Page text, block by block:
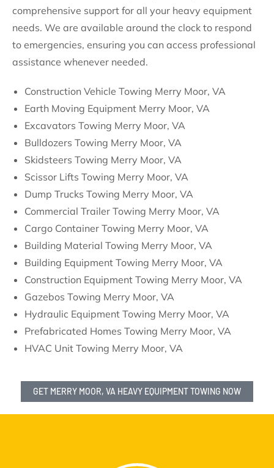
comprehensive support for all your heavy equipment
needs. We are available around the clock to respond
to emergencies, ensuring you can access professional
assistance whenever needed.
Construction Vehicle Towing Merry Moor, VA
Earth Moving Equipment Merry Moor, VA
Excavators Towing Merry Moor, VA
Bulldozers Towing Merry Moor, VA
Skidsteers Towing Merry Moor, VA
Scissor Lifts Towing Merry Moor, VA
Dump Trucks Towing Merry Moor, VA
Commercial Trailer Towing Merry Moor, VA
Cargo Container Towing Merry Moor, VA
Building Material Towing Merry Moor, VA
Building Equipment Towing Merry Moor, VA
Construction Equipment Towing Merry Moor, VA
Gazebos Towing Merry Moor, VA
Hydraulic Equipment Towing Merry Moor, VA
Prefabricated Homes Towing Merry Moor, VA
HVAC Unit Towing Merry Moor, VA
GET MERRY MOOR, VA HEAVY EQUIPMENT TOWING NOW